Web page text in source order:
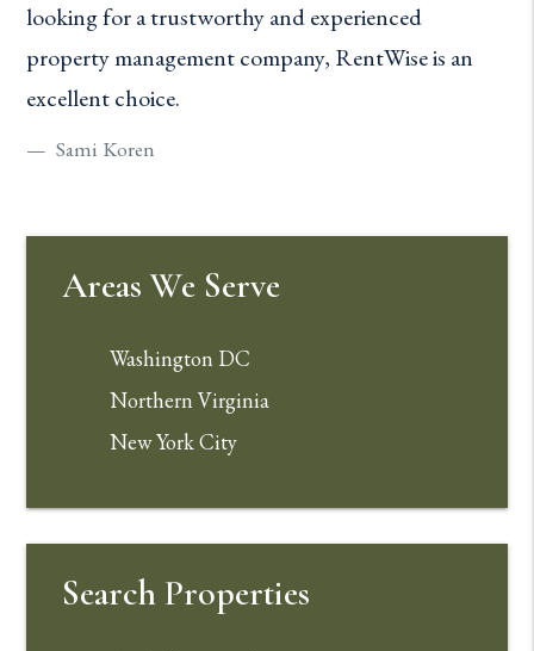
looking for a trustworthy and experienced
property management company, RentWise is an
excellent choice.
Sami Koren
Areas We Serve
Washington DC
Northern Virginia
New York City
Search Properties